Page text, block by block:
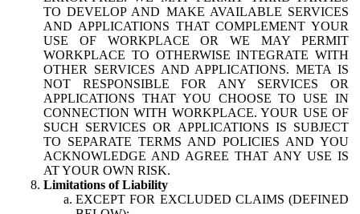
TO DEVELOP AND MAKE AVAILABLE SERVICES
AND APPLICATIONS THAT COMPLEMENT YOUR
USE OF WORKPLACE OR WE MAY PERMIT
WORKPLACE TO OTHERWISE INTEGRATE WITH
OTHER SERVICES AND APPLICATIONS. META IS
NOT RESPONSIBLE FOR ANY SERVICES OR
APPLICATIONS THAT YOU CHOOSE TO USE IN
CONNECTION WITH WORKPLACE. YOUR USE OF
SUCH SERVICES OR APPLICATIONS IS SUBJECT
TO SEPARATE TERMS AND POLICIES AND YOU
ACKNOWLEDGE AND AGREE THAT ANY USE IS
AT YOUR OWN RISK.
Limitations of Liability
EXCEPT FOR EXCLUDED CLAIMS (DEFINED